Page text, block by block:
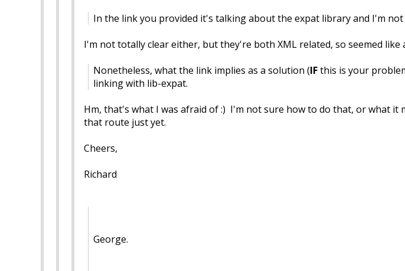
In the link you provided it's talking about the expat library and I'm
I'm not totally clear either, but they're both XML related, so seemed like
Nonetheless, what the link implies as a solution (IFthis is your
linking with lib-expat.
Hm, that's what I was afraid of :) I'm not sure how to do that, or what
that route just yet.
Cheers,
Richard
George.